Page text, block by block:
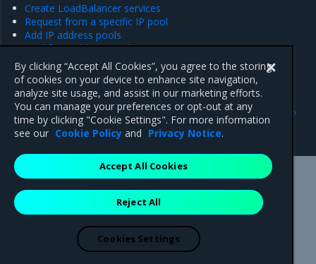
Create LoadBalancer services
Request from a specific IP pool
Add IP address pools
Modify IP address pools
Delete IP address pools
Create LoadBalancer
services
Previous
Re-enable the NGINX
Ingress Controller
Mirantis Inc.900 E Hamilton Avenue, Suite 650,
Campbell, CA 95008 +1-650-963-9828
are registered trademarks of Mirantis, Inc. All other trademarks are the
property of their respective owners.
By clicking “Accept All Cookies”, you agree to the storing
of cookies on your device to enhance site navigation,
analyze site usage, and assist in our marketing efforts.
You can manage your preferences or opt-out at any
time by clicking "Cookie Settings". For more information
see our Cookie Policy and Privacy Notice.
Reject All
Accept All Cookies
Cookies Settings